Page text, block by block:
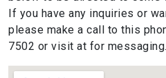
If you have any inquiries or
please make a call to this
7502 or visit at for messaging.